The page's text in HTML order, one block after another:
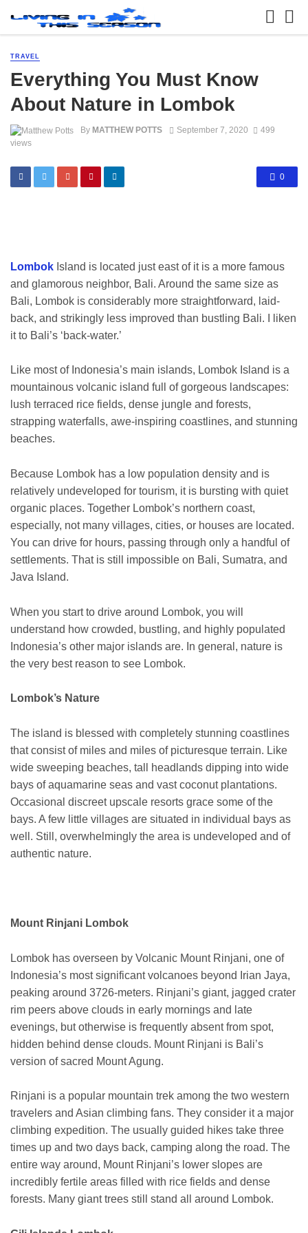
TRAVEL
Everything You Must Know
About Nature in Lombok
By MATTHEW POTTS September 7, 2020
499
views
0
Lombok Island is located just east of it is a more famous
and glamorous neighbor, Bali. Around the same size as
Bali, Lombok is considerably more straightforward, laid-
back, and strikingly less improved than bustling Bali. I liken
it to Bali’s ‘back-water.’
Like most of Indonesia’s main islands, Lombok Island is a
mountainous volcanic island full of gorgeous landscapes:
lush terraced rice fields, dense jungle and forests,
strapping waterfalls, awe-inspiring coastlines, and stunning
beaches.
Because Lombok has a low population density and is
relatively undeveloped for tourism, it is bursting with quiet
organic places. Together Lombok’s northern coast,
especially, not many villages, cities, or houses are located.
You can drive for hours, passing through only a handful of
settlements. That is still impossible on Bali, Sumatra, and
Java Island.
When you start to drive around Lombok, you will
understand how crowded, bustling, and highly populated
Indonesia’s other major islands are. In general, nature is
the very best reason to see Lombok.
Lombok’s Nature
The island is blessed with completely stunning coastlines
that consist of miles and miles of picturesque terrain. Like
wide sweeping beaches, tall headlands dipping into wide
bays of aquamarine seas and vast coconut plantations.
Occasional discreet upscale resorts grace some of the
bays. A few little villages are situated in individual bays as
well. Still, overwhelmingly the area is undeveloped and of
authentic nature.
Mount Rinjani Lombok
Lombok has overseen by Volcanic Mount Rinjani, one of
Indonesia’s most significant volcanoes beyond Irian Jaya,
peaking around 3726-meters. Rinjani’s giant, jagged crater
rim peers above clouds in early mornings and late
evenings, but otherwise is frequently absent from spot,
hidden behind dense clouds. Mount Rinjani is Bali’s
version of sacred Mount Agung.
Rinjani is a popular mountain trek among the two western
travelers and Asian climbing fans. They consider it a major
climbing expedition. The usually guided hikes take three
times up and two days back, camping along the road. The
entire way around, Mount Rinjani’s lower slopes are
incredibly fertile areas filled with rice fields and dense
forests. Many giant trees still stand all around Lombok.